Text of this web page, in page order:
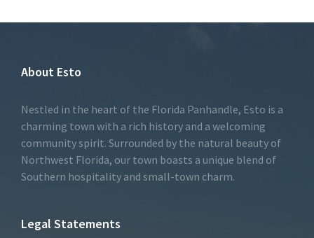
About Esto
Nestled in the heart of the Florida Panhandle, Esto is a
charming town with a rich history and a welcoming
community spirit. Surrounded by the natural beauty of
Northwest Florida, our town boasts a unique blend of
Southern hospitality and small-town charm.
Legal Statements